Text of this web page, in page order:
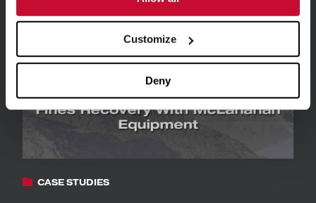
Customize
Deny
View all Resources
CASE STUDIES